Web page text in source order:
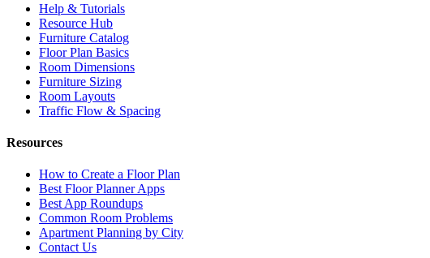
Help & Tutorials
Resource Hub
Furniture Catalog
Floor Plan Basics
Room Dimensions
Furniture Sizing
Room Layouts
Traffic Flow & Spacing
Resources
How to Create a Floor Plan
Best Floor Planner Apps
Best App Roundups
Common Room Problems
Apartment Planning by City
Contact Us